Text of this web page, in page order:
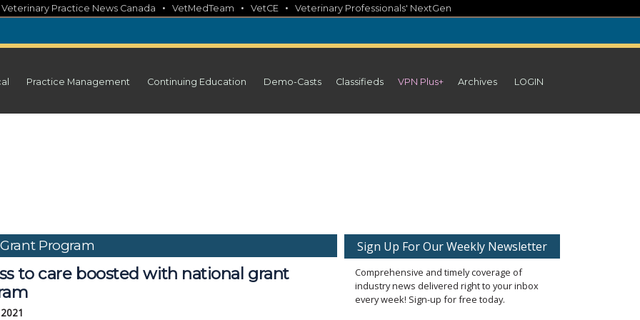
Veterinary Practice News Canada • VetMedTeam • VetCE • Veterinary Professionals' NextGen
Practice Management Continuing Education Demo-Casts Classifieds VPN Plus+ Archives LOGIN
Program
to care boosted with national grant
Sign Up For Our Weekly Newsletter
Comprehensive and timely coverage of
industry news delivered right to your inbox
every week! Sign-up for free today.